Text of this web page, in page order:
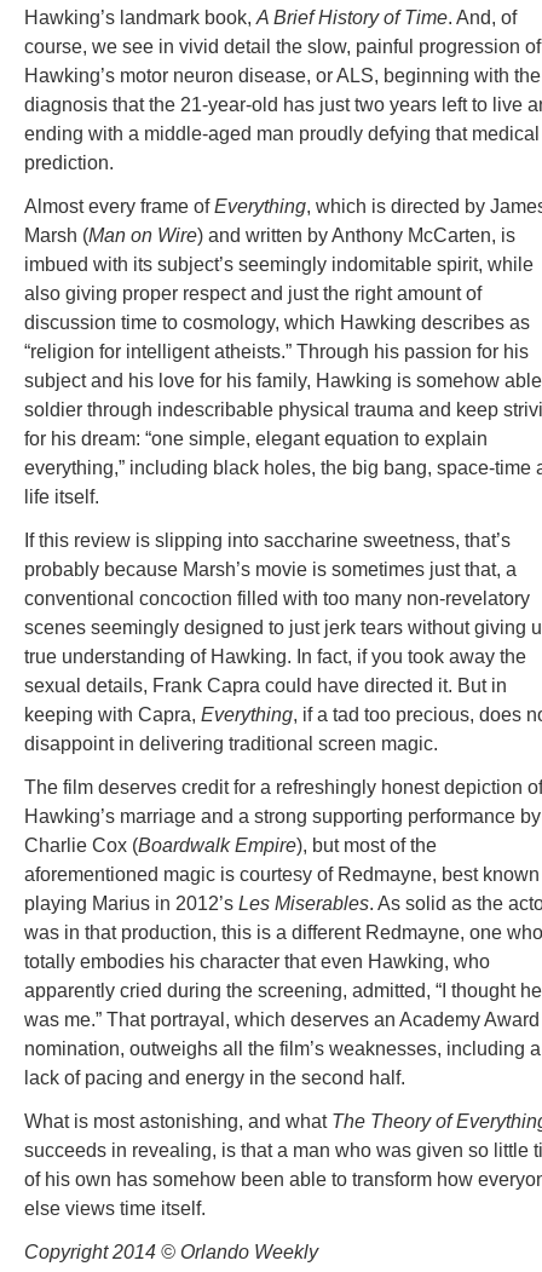
Hawking’s landmark book, A Brief History of Time. And, of
course, we see in vivid detail the slow, painful progression of
Hawking’s motor neuron disease, or ALS, beginning with the
diagnosis that the 21-year-old has just two years left to live
ending with a middle-aged man proudly defying that medical
prediction.
Almost every frame ofEverything, which is directed by
Marsh (Man on Wire) and written by Anthony McCarten, is
imbued with its subject’s seemingly indomitable spirit, while
also giving proper respect and just the right amount of
discussion time to cosmology, which Hawking describes as
“religion for intelligent atheists.” Through his passion for his
subject and his love for his family, Hawking is somehow
soldier through indescribable physical trauma and keep
for his dream: “one simple, elegant equation to explain
everything,” including black holes, the big bang, space-time
life itself.
If this review is slipping into saccharine sweetness, that’s
probably because Marsh’s movie is sometimes just that, a
conventional concoction filled with too many non-revelatory
scenes seemingly designed to just jerk tears without giving
true understanding of Hawking. In fact, if you took away the
sexual details, Frank Capra could have directed it. But in
keeping with Capra, Everything, if a tad too precious, does
disappoint in delivering traditional screen magic.
The film deserves credit for a refreshingly honest depiction of
Hawking’s marriage and a strong supporting performance by
Charlie Cox (Boardwalk Empire), but most of the
aforementioned magic is courtesy of Redmayne, best
playing Marius in 2012’s Les Miserables. As solid as the
was in that production, this is a different Redmayne, one
totally embodies his character that even Hawking, who
apparently cried during the screening, admitted, “I thought he
was me.” That portrayal, which deserves an Academy Award
nomination, outweighs all the film’s weaknesses, including a
lack of pacing and energy in the second half.
What is most astonishing, and what The Theory of
succeeds in revealing, is that a man who was given so little
of his own has somehow been able to transform how
else views time itself.
Copyright 2014 © Orlando Weekly